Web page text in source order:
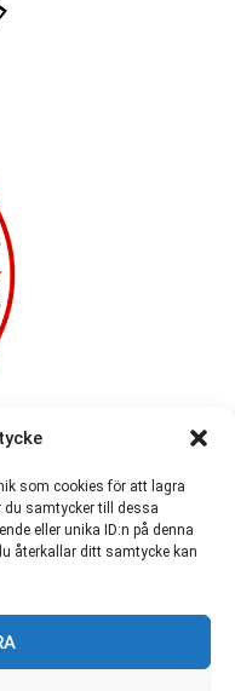
som cookies för att lagra
samtycker till dessa
eller unika ID:n på denna
återkallar ditt samtycke kan